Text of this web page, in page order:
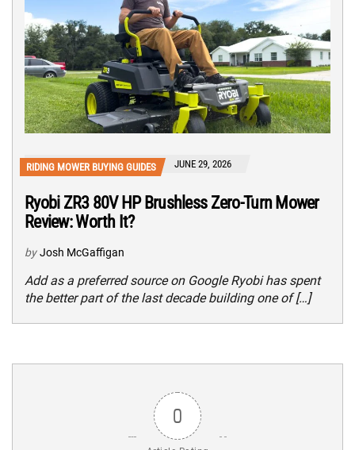
RIDING MOWER BUYING GUIDES JUNE 29, 2026
Ryobi ZR3 80V HP Brushless Zero-Turn Mower
Review: Worth It?
by Josh McGaffigan
Add as a preferred source on Google Ryobi has spent
the better part of the last decade building one of […]
0